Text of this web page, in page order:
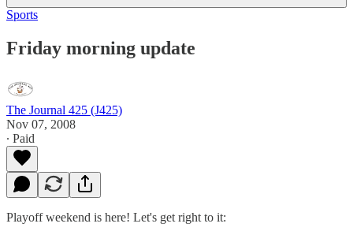
Sports
Friday morning update
The Journal 425 (J425)
Nov 07, 2008
∙ Paid
Playoff weekend is here! Let's get right to it: